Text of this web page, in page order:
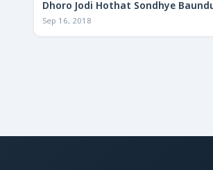
Dhoro Jodi Hothat Sondhye
Sep 16, 2018